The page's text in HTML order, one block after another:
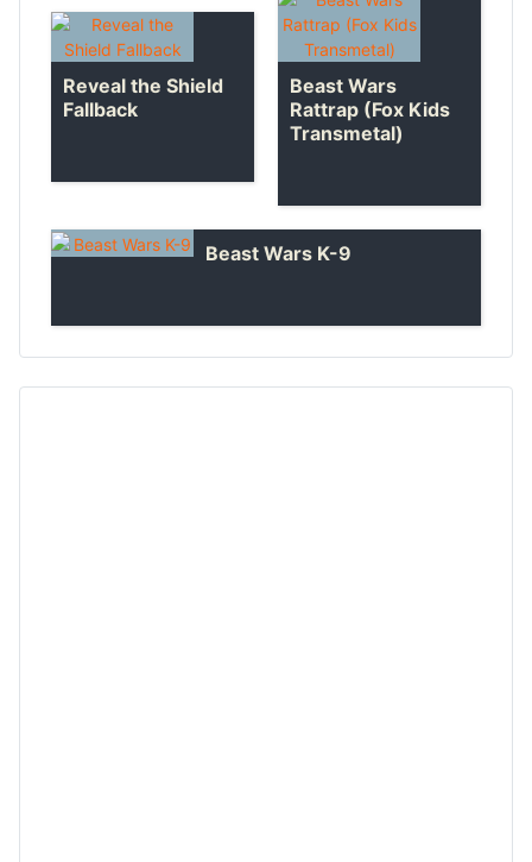
Reveal the Shield
Fallback
Beast Wars
Rattrap (Fox Kids
Transmetal)
Beast Wars K-9